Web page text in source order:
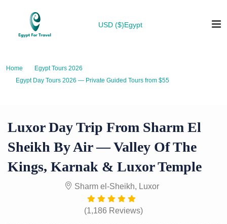
USD ($)Egypt
Home
Egypt Tours 2026
Egypt Day Tours 2026 — Private Guided Tours from $55
Luxor Day Trip From Sharm El
Sheikh By Air — Valley Of The
Kings, Karnak & Luxor Temple
Sharm el-Sheikh, Luxor
(1,186 Reviews)